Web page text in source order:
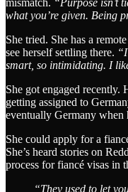
what you’re given. Being
She tried. She has a
see herself settling there.
smart, so intimidating. I
She got engaged recently.
getting assigned to
eventually Germany when
She could apply for a
She’s heard stories on
process for fiancé visas in
“They used to let